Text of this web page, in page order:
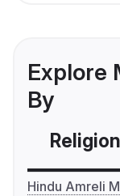
Explore
By
Religion
Hindu Amreli